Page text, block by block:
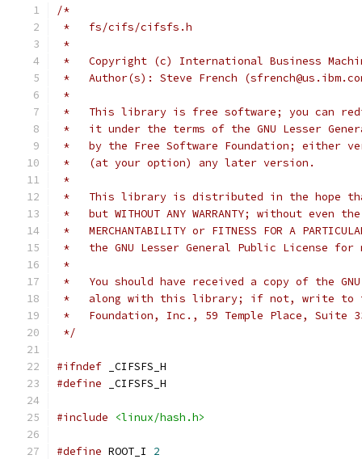
/*
*   fs/cifs/cifsfs.h
*
*   Copyright (c) International Business
*   Author(s): Steve French
*
*   This library is free software; you can
*   it under the terms of the GNU Lesser
*   by the Free Software Foundation; either
*   (at your option) any later version.
*
*   This library is distributed in the hope
*   but WITHOUT ANY WARRANTY; without even
*   MERCHANTABILITY or FITNESS FOR A
*   the GNU Lesser General Public License for
*
*   You should have received a copy of the
*   along with this library; if not, write to
*   Foundation, Inc., 59 Temple Place, Suite
*/
#ifndef _CIFSFS_H
#define _CIFSFS_H
#include <linux/hash.h>
#define ROOT_I 2